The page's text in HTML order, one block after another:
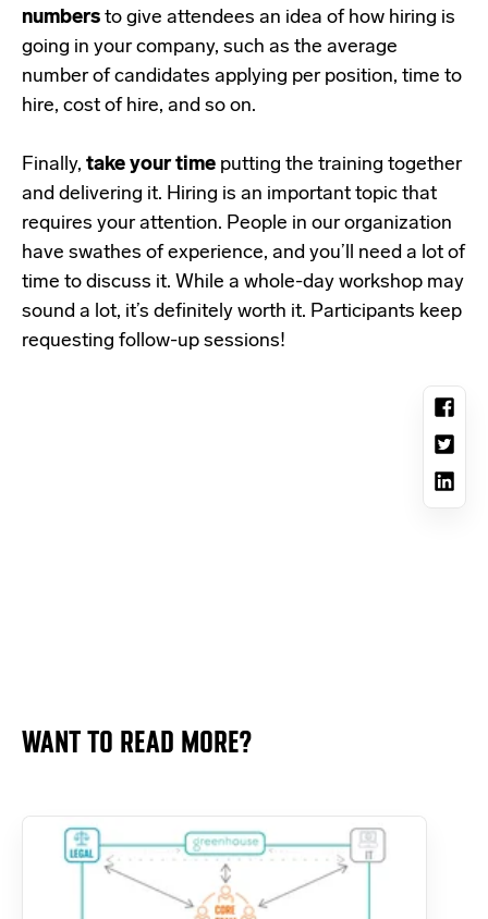
numbers to give attendees an idea of how hiring is
going in your company, such as the average
number of candidates applying per position, time to
hire, cost of hire, and so on.
Finally, take your time putting the training together
and delivering it. Hiring is an important topic that
requires your attention. People in our organization
have swathes of experience, and you’ll need a lot of
time to discuss it. While a whole-day workshop may
sound a lot, it’s definitely worth it. Participants keep
requesting follow-up sessions!
WANT TO READ MORE?